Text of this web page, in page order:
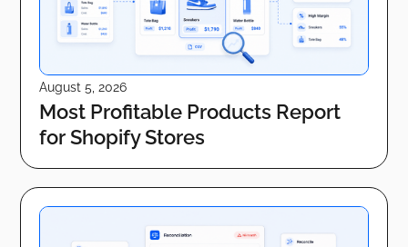
August 5, 2026
Most Profitable Products Report
for Shopify Stores